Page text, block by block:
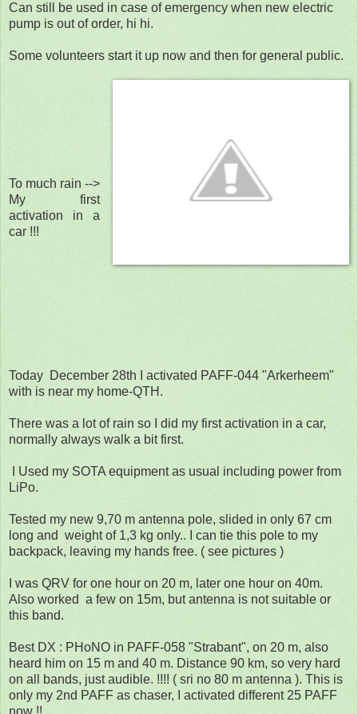
Can still be used in case of emergency when new electric
pump is out of order, hi hi.
Some volunteers start it up now and then for general public.
To much rain -->
My first
activation in a
car !!!
Today December 28th I activated PAFF-044 "Arkerheem"
with is near my home-QTH.
There was a lot of rain so I did my first activation in a car,
normally always walk a bit first.
I Used my SOTA equipment as usual including power from
LiPo.
Tested my new 9,70 m antenna pole, slided in only 67 cm
long and weight of 1,3 kg only.. I can tie this pole to my
backpack, leaving my hands free. ( see pictures )
I was QRV for one hour on 20 m, later one hour on 40m.
Also worked a few on 15m, but antenna is not suitable or
this band.
Best DX : PHoNO in PAFF-058 "Strabant", on 20 m, also
heard him on 15 m and 40 m. Distance 90 km, so very hard
on all bands, just audible. !!!! ( sri no 80 m antenna ). This is
only my 2nd PAFF as chaser, I activated different 25 PAFF